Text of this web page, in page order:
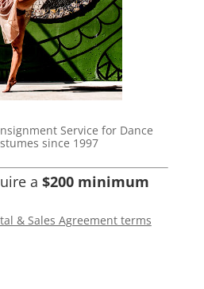
Service for Dance
since 1997
a $200 minimum
& Sales Agreement terms